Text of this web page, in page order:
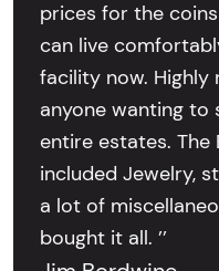
prices for the
can live
facility now.
anyone wanting to
entire estates. The
included Jewelry,
a lot of
bought it all. ’’